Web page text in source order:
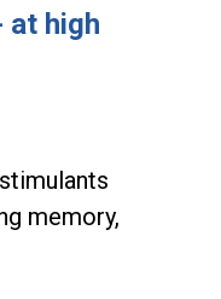
high
memory,